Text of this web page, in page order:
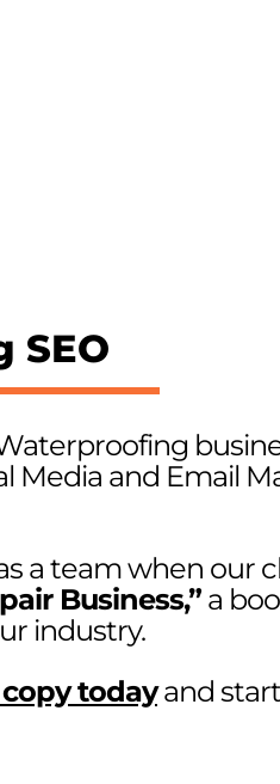
SEO
Media and Email
a team when our
Business,”a
industry.
todayand